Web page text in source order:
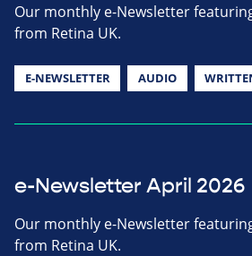
Our monthly e-Newsletter
from Retina UK.
E-NEWSLETTER AUDIO
e-Newsletter April 2026
Our monthly e-Newsletter
from Retina UK.